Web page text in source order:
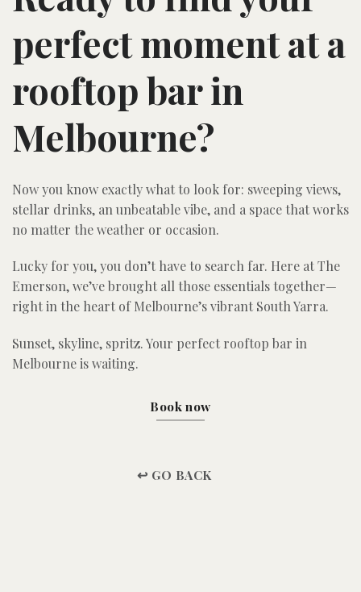
perfect moment at a
rooftop bar in
Melbourne?
Now you know exactly what to look for: sweeping views,
stellar drinks, an unbeatable vibe, and a space that works
no matter the weather or occasion.
Lucky for you, you don’t have to search far. Here at The
Emerson, we’ve brought all those essentials together—
right in the heart of Melbourne’s vibrant South Yarra.
Sunset, skyline, spritz. Your perfect rooftop bar in
Melbourne is waiting.
Book now